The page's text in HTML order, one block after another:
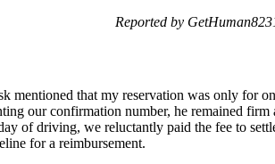
Reported by
mentioned that my reservation was only for
our confirmation number, he remained firm
of driving, we reluctantly paid the fee to
for a reimbursement.